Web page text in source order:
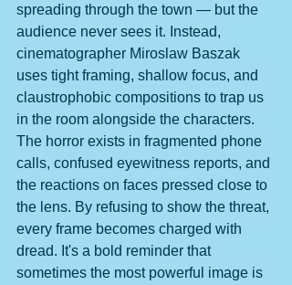
spreading through the town — but the
audience never sees it. Instead,
cinematographer Miroslaw Baszak
uses tight framing, shallow focus, and
claustrophobic compositions to trap us
in the room alongside the characters.
The horror exists in fragmented phone
calls, confused eyewitness reports, and
the reactions on faces pressed close to
the lens. By refusing to show the threat,
every frame becomes charged with
dread. It's a bold reminder that
sometimes the most powerful image is